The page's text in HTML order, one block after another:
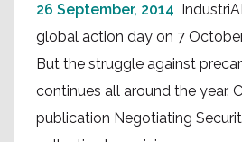
26 September, 2014
global action day on 7
But the struggle against
continues all around the year.
publication Negotiating